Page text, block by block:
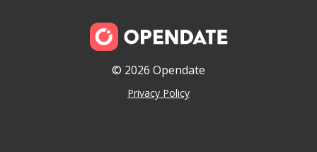
© 2026 Opendate
Privacy Policy